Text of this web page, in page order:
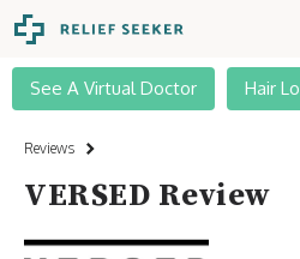
See A Virtual Doctor Hair
Reviews
VERSED Review